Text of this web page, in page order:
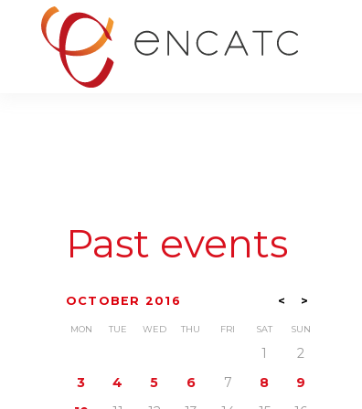
Past events
<
OCTOBER 2016 >
MON TUE WED THU FRI SAT SUN
1
2
3
4 5 6 7 8
9